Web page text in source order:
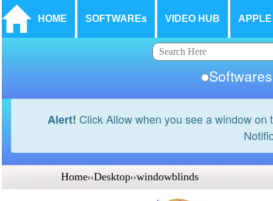
HOME SOFTWAREs VIDEO HUB APPLE
Alert! Click Allow when you see a window
Home››Desktop››windowblinds